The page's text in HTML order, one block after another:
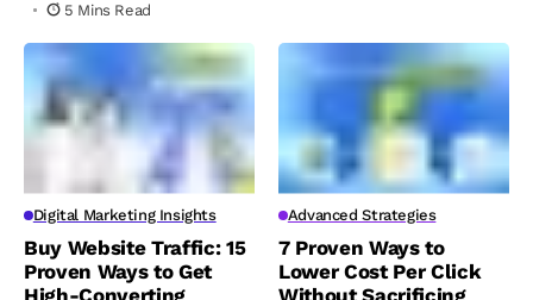
5 Mins Read
Digital Marketing Insights
Buy Website Traffic: 15
Proven Ways to Get
Advanced Strategies
7 Proven Ways to
Lower Cost Per Click